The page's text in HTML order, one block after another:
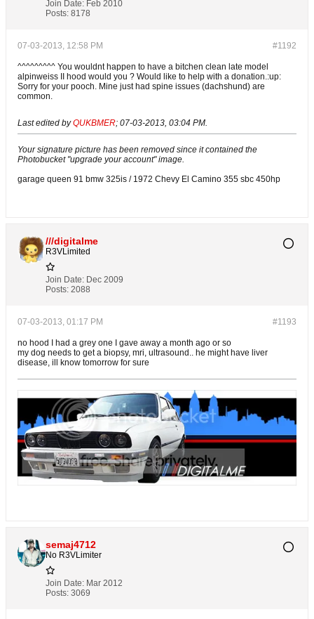
Join Date: Feb 2010
Posts: 8178
#1192
07-03-2013, 12:58 PM
^^^^^^^^^ You wouldnt happen to have a bitchen clean late model
alpinweiss II hood would you ? Would like to help with a donation.:up:
Sorry for your pooch. Mine just had spine issues (dachshund) are
common.
Last edited byQUKBMER; 07-03-2013, 03:04 PM.
Your signature picture has been removed since it contained the
Photobucket "upgrade your account" image.
garage queen 91 bmw 325is / 1972 Chevy El Camino 355 sbc 450hp
///digitalme
R3VLimited
Join Date: Dec 2009
Posts: 2088
#1193
07-03-2013, 01:17 PM
no hood I had a grey one I gave away a month ago or so
my dog needs to get a biopsy, mri, ultrasound.. he might have liver
disease, ill know tomorrow for sure
semaj4712
No R3VLimiter
Join Date: Mar 2012
Posts: 3069